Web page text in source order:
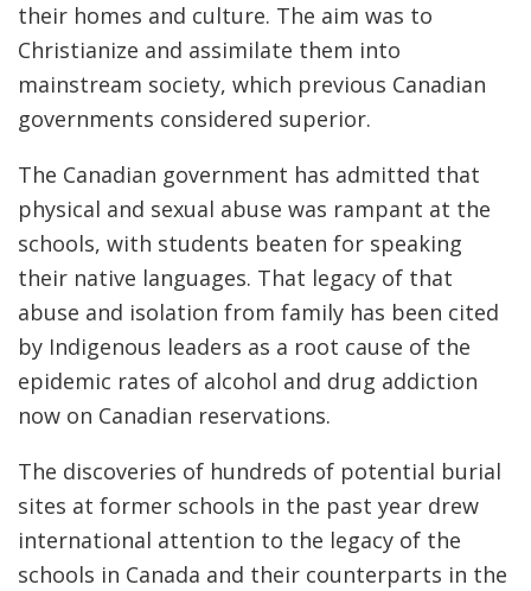
their homes and culture. The aim was to
Christianize and assimilate them into
mainstream society, which previous Canadian
governments considered superior.
The Canadian government has admitted that
physical and sexual abuse was rampant at the
schools, with students beaten for speaking
their native languages. That legacy of that
abuse and isolation from family has been cited
by Indigenous leaders as a root cause of the
epidemic rates of alcohol and drug addiction
now on Canadian reservations.
The discoveries of hundreds of potential burial
sites at former schools in the past year drew
international attention to the legacy of the
schools in Canada and their counterparts in the